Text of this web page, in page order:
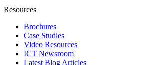
Resources
Brochures
Case Studies
Video Resources
ICT Newsroom
Latest Blog Articles